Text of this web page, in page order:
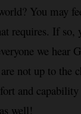
You may
requires. If so,
we hear
not up to the
and
well!